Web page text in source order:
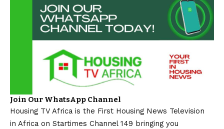
Join Our WhatsApp Channel
Housing TV Africa is the First Housing News Television
in Africa on Startimes Channel 149 bringing you